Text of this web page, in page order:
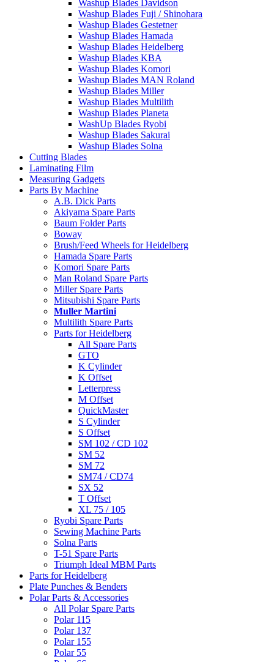
Washup Blades Davidson
Washup Blades Fuji / Shinohara
Washup Blades Gestetner
Washup Blades Hamada
Washup Blades Heidelberg
Washup Blades KBA
Washup Blades Komori
Washup Blades MAN Roland
Washup Blades Miller
Washup Blades Multilith
Washup Blades Planeta
WashUp Blades Ryobi
Washup Blades Sakurai
Washup Blades Solna
Cutting Blades
Laminating Film
Measuring Gadgets
Parts By Machine
A.B. Dick Parts
Akiyama Spare Parts
Baum Folder Parts
Boway
Brush/Feed Wheels for Heidelberg
Hamada Spare Parts
Komori Spare Parts
Man Roland Spare Parts
Miller Spare Parts
Mitsubishi Spare Parts
Muller Martini
Multilith Spare Parts
Parts for Heidelberg
All Spare Parts
GTO
K Cylinder
K Offset
Letterpress
M Offset
QuickMaster
S Cylinder
S Offset
SM 102 / CD 102
SM 52
SM 72
SM74 / CD74
SX 52
T Offset
XL 75 / 105
Ryobi Spare Parts
Sewing Machine Parts
Solna Parts
T-51 Spare Parts
Triumph Ideal MBM Parts
Parts for Heidelberg
Plate Punches & Benders
Polar Parts & Accessories
All Polar Spare Parts
Polar 115
Polar 137
Polar 155
Polar 55